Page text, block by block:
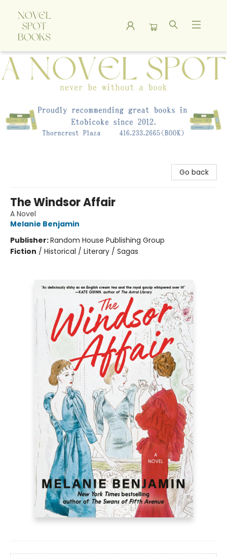
A Novel Spot Bookshop
Go back
The Windsor Affair
A Novel
Melanie Benjamin
Publisher:Random House Publishing Group
Fiction / Historical / Literary / Sagas